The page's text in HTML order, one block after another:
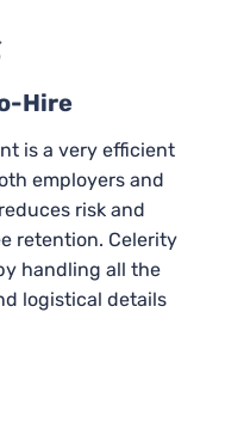
Hire
is a very efficient
employers and
risk and
retention. Celerity
handling all the
logistical details